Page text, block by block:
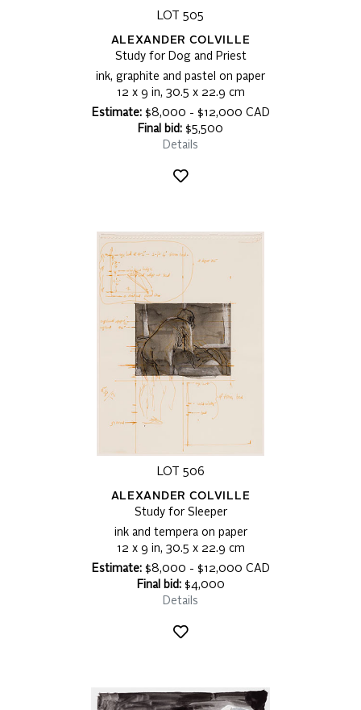
LOT 505
ALEXANDER COLVILLE
Study for Dog and Priest
ink, graphite and pastel on paper
12 x 9 in, 30.5 x 22.9 cm
Estimate:$8,000 - $12,000 CAD
Final bid: $5,500
Details
LOT 506
ALEXANDER COLVILLE
Study for Sleeper
ink and tempera on paper
12 x 9 in, 30.5 x 22.9 cm
Estimate:$8,000 - $12,000 CAD
Final bid:$4,000
Details